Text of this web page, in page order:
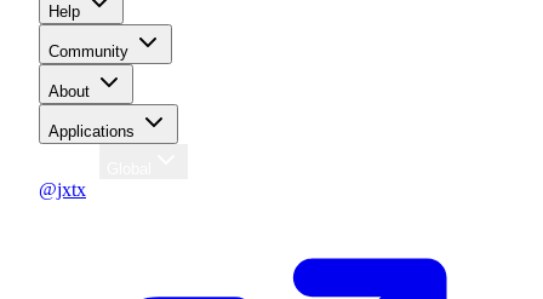
Help
Community
About
Applications
@jxtx